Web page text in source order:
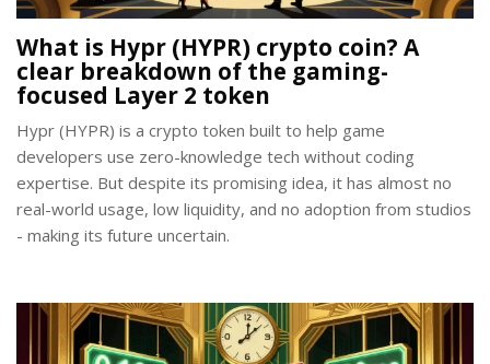
What is Hypr (HYPR) crypto coin? A
clear breakdown of the gaming-
focused Layer 2 token
Hypr (HYPR) is a crypto token built to help game
developers use zero-knowledge tech without coding
expertise. But despite its promising idea, it has almost no
real-world usage, low liquidity, and no adoption from studios
- making its future uncertain.